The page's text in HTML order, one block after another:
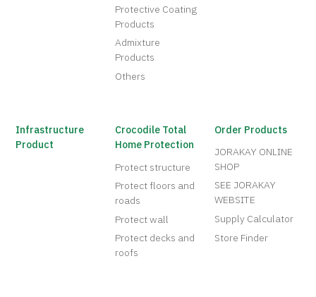
Protective Coating
Products
Admixture
Products
Others
Infrastructure
Product
Crocodile Total
Home Protection
Protect structure
Protect floors and
roads
Protect wall
Protect decks and
roofs
Order Products
JORAKAY ONLINE
SHOP
SEE JORAKAY
WEBSITE
Supply Calculator
Store Finder